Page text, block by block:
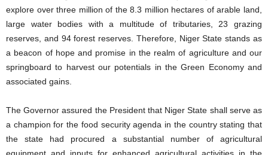
explore over three million of the 8.3 million hectares of arable land,
large water bodies with a multitude of tributaries, 23 grazing
reserves, and 94 forest reserves. Therefore, Niger State stands as
a beacon of hope and promise in the realm of agriculture and our
springboard to harvest our potentials in the Green Economy and
associated gains.
The Governor assured the President that Niger State shall serve as
a champion for the food security agenda in the country stating that
the state had procured a substantial number of agricultural